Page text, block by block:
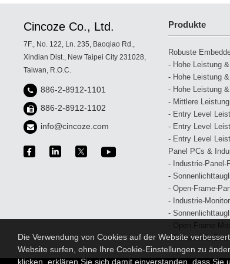
Die Verwendung von Cookies auf der Website
Website surfen, ohne Ihre Cookie-Einstellungen zu
klicken, erklären Sie sich damit einverstanden, dass Sie
Cincoze Co., Ltd.
7F., No. 122, Ln. 235, Baoqiao Rd.,
Xindian Dist., New Taipei City 231028,
Taiwan, R.O.C.
886-2-8912-1101
886-2-8912-1102
info@cincoze.com
Produkte
Robuste
- Hohe Leistung &
- Hohe Leistung
- Hohe Leistung
- Mittlere Leistung
- Entry Level
- Entry Level
- Entry Level
Panel PCs &
- Industrie-Panel-
-
- Open-Frame-
- Industrie-Monitor
-
- Open-Frame-
- Convertible